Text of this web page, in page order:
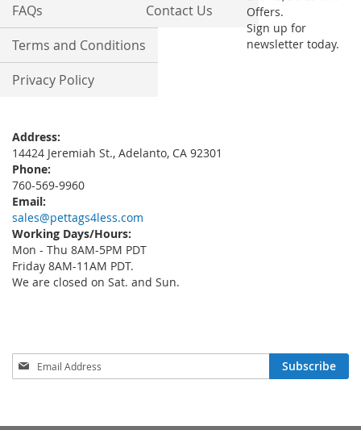
FAQs
Terms and Conditions
Privacy Policy
Contact Us
Address:
14424 Jeremiah St., Adelanto, CA 92301
Phone:
760-569-9960
Email:
sales@pettags4less.com
Working Days/Hours:
Mon - Thu 8AM-5PM PDT
Friday 8AM-11AM PDT.
We are closed on Sat. and Sun.
Offers.
Sign up for
newsletter today.
Sign
Up
Newsletter:
Subscribe